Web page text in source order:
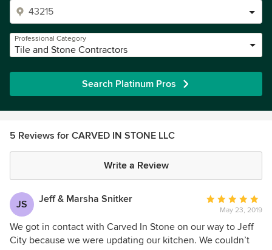
Professional Category
Tile and Stone Contractors
Search Platinum Pros
5 Reviews for CARVED IN STONE LLC
Write a Review
JS Jeff & Marsha Snitker
Average
rating:
5
out
May 23, 2019
We got in contact with Carved In Stone on our way to Jeff
City because we were updating our kitchen. We couldn’t